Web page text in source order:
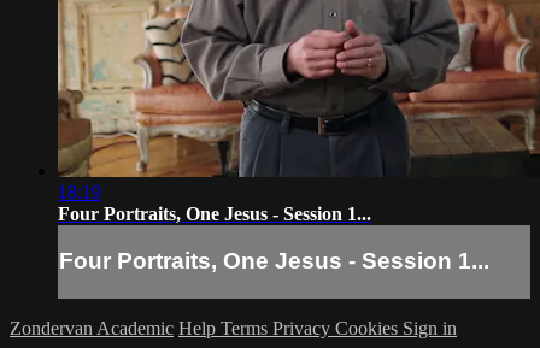
18:19
Four Portraits, One Jesus - Session 1...
Four Portraits, One Jesus - Session 1...
Zondervan Academic Help Terms Privacy Cookies Sign in